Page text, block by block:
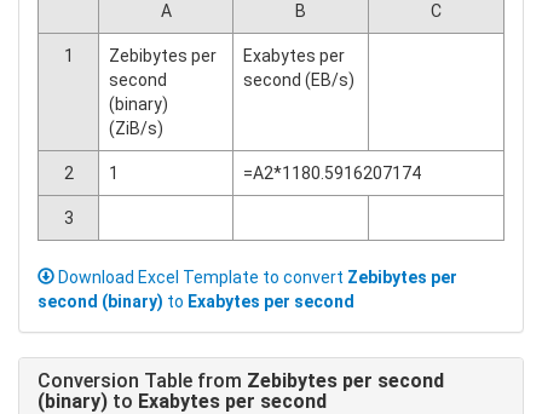
A B C
1
Zebibytes per
second
(binary)
(ZiB/s)
Exabytes per
second (EB/s)
2 1 =A2*1180.5916207174
3
Download Excel Template to convert Zebibytes per
second (binary) to Exabytes per second
Conversion Table from Zebibytes per second
(binary) to Exabytes per second